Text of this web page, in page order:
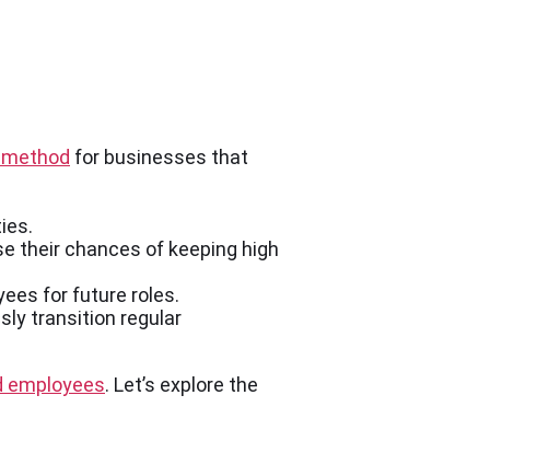
for businesses that
their chances of keeping high
for future roles.
transition regular
employees. Let’s explore the